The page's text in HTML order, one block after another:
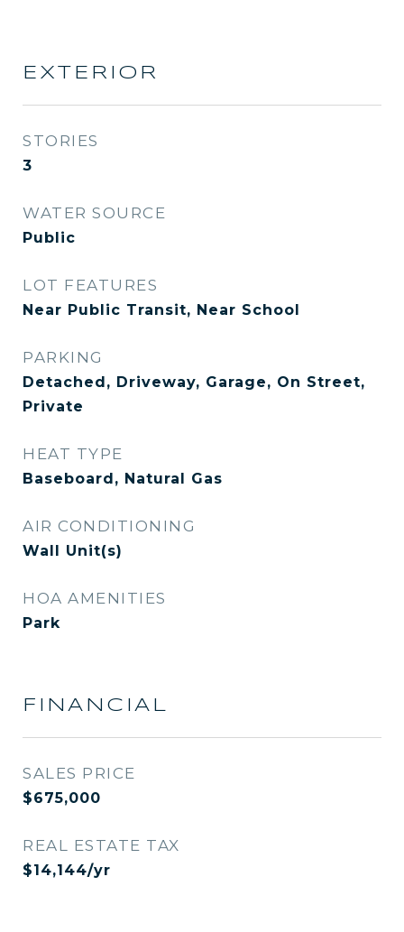
EXTERIOR
STORIES
3
WATER SOURCE
Public
LOT FEATURES
Near Public Transit, Near School
PARKING
Detached, Driveway, Garage, On Street,
Private
HEAT TYPE
Baseboard, Natural Gas
AIR CONDITIONING
Wall Unit(s)
HOA AMENITIES
Park
FINANCIAL
SALES PRICE
$675,000
REAL ESTATE TAX
$14,144/yr